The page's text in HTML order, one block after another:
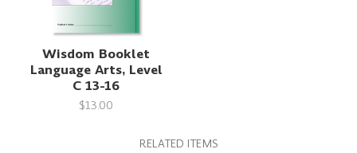
Wisdom Booklet
Language Arts, Level
C 13-16
$13.00
RELATED ITEMS